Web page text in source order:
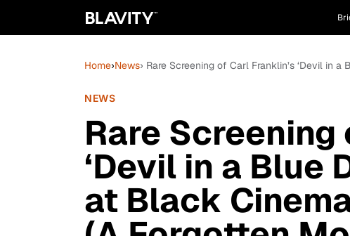
Home›News› Rare Screening of Carl Franklin’s ‘Devil in
NEWS
Rare Screening
‘Devil in a Blue
at Black